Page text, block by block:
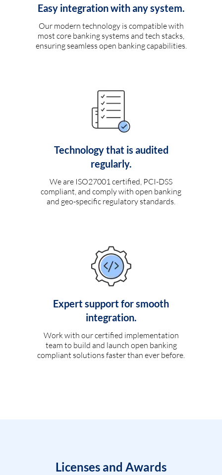
Easy integration with any system.
Our modern technology is compatible with
most core banking systems and tech stacks,
ensuring seamless open banking capabilities.
Technology that is audited
regularly.
We are ISO27001 certified, PCI-DSS
compliant, and comply with open banking
and geo-specific regulatory standards.
Expert support for smooth
integration.
Work with our certified implementation
team to build and launch open banking
compliant solutions faster than ever before.
Licenses and Awards